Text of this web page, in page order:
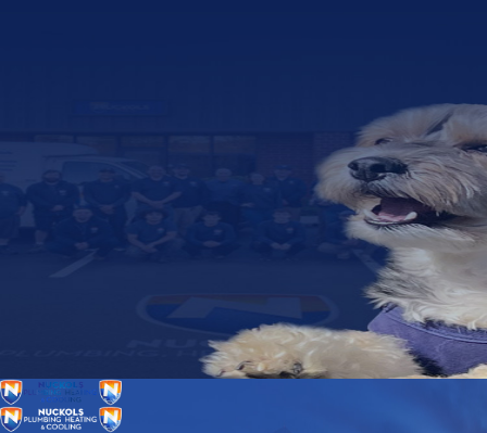
effort is valued? Join our
veteran-owned, family-
operated team and take pride
in providing honest, quality